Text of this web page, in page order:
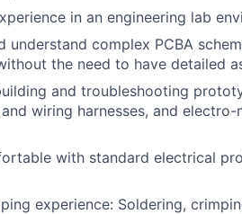
in an engineering lab
understand complex PCBA
the need to have detailed
and troubleshooting
wiring harnesses, and
with standard electrical
experience: Soldering,